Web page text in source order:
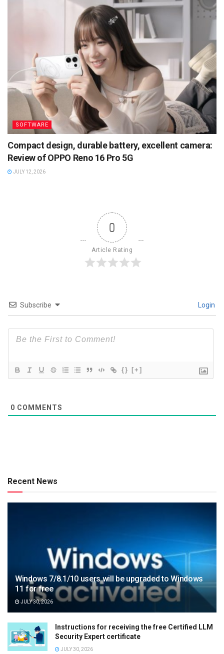
SOFTWARE
Compact design, durable battery, excellent camera:
Review of OPPO Reno 16 Pro 5G
JULY 12, 2026
0
Article Rating
Subscribe Login
{} [+]
0 COMMENTS
Recent News
Windows 7/8.1/10 users will be upgraded to Windows
11 for free
JULY 30, 2026
Instructions for receiving the free Certified LLM
Security Expert certificate
JULY 30, 2026